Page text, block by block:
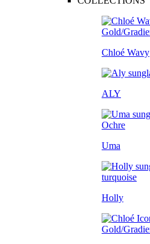
Chloé Wavy
ALY
Uma
Holly